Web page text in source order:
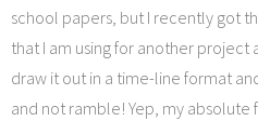
school papers, but I recently got
that I am using for another project
draw it out in a time-line format
and not ramble! Yep, my absolute